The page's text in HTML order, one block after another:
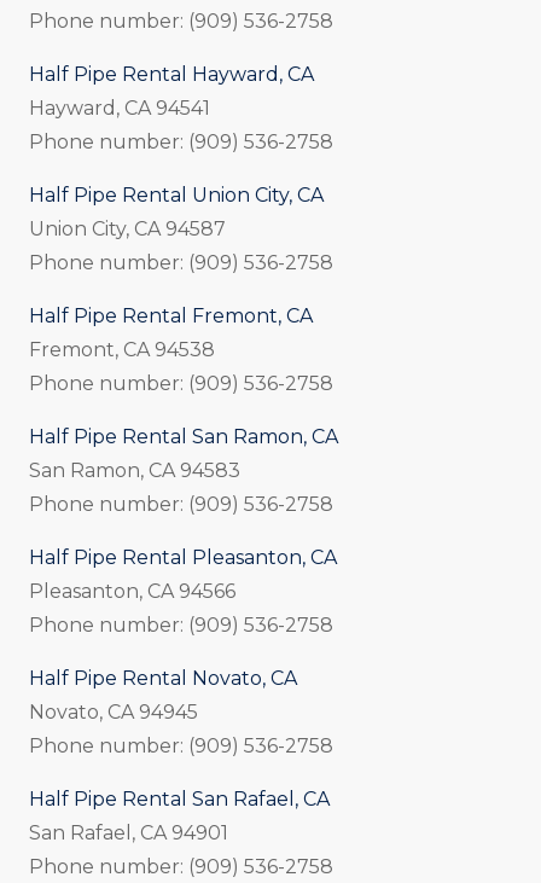
Phone number: (909) 536-2758
Half Pipe Rental Hayward, CA
Hayward, CA 94541
Phone number: (909) 536-2758
Half Pipe Rental Union City, CA
Union City, CA 94587
Phone number: (909) 536-2758
Half Pipe Rental Fremont, CA
Fremont, CA 94538
Phone number: (909) 536-2758
Half Pipe Rental San Ramon, CA
San Ramon, CA 94583
Phone number: (909) 536-2758
Half Pipe Rental Pleasanton, CA
Pleasanton, CA 94566
Phone number: (909) 536-2758
Half Pipe Rental Novato, CA
Novato, CA 94945
Phone number: (909) 536-2758
Half Pipe Rental San Rafael, CA
San Rafael, CA 94901
Phone number: (909) 536-2758